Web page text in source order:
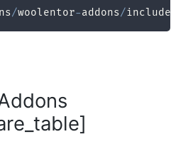
/woolentor-addons/includes